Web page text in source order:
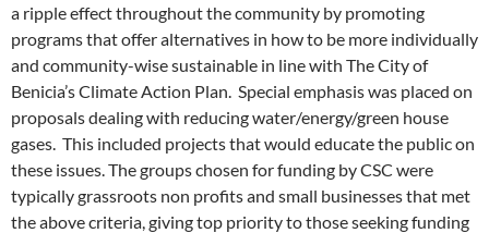
a ripple effect throughout the community by promoting
programs that offer alternatives in how to be more individually
and community-wise sustainable in line with The City of
Benicia’s Climate Action Plan. Special emphasis was placed on
proposals dealing with reducing water/energy/green house
gases. This included projects that would educate the public on
these issues. The groups chosen for funding by CSC were
typically grassroots non profits and small businesses that met
the above criteria, giving top priority to those seeking funding